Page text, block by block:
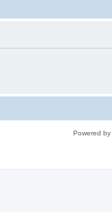
Powered by